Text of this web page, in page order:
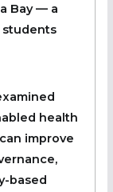
Bay — a
students
health
improve
based